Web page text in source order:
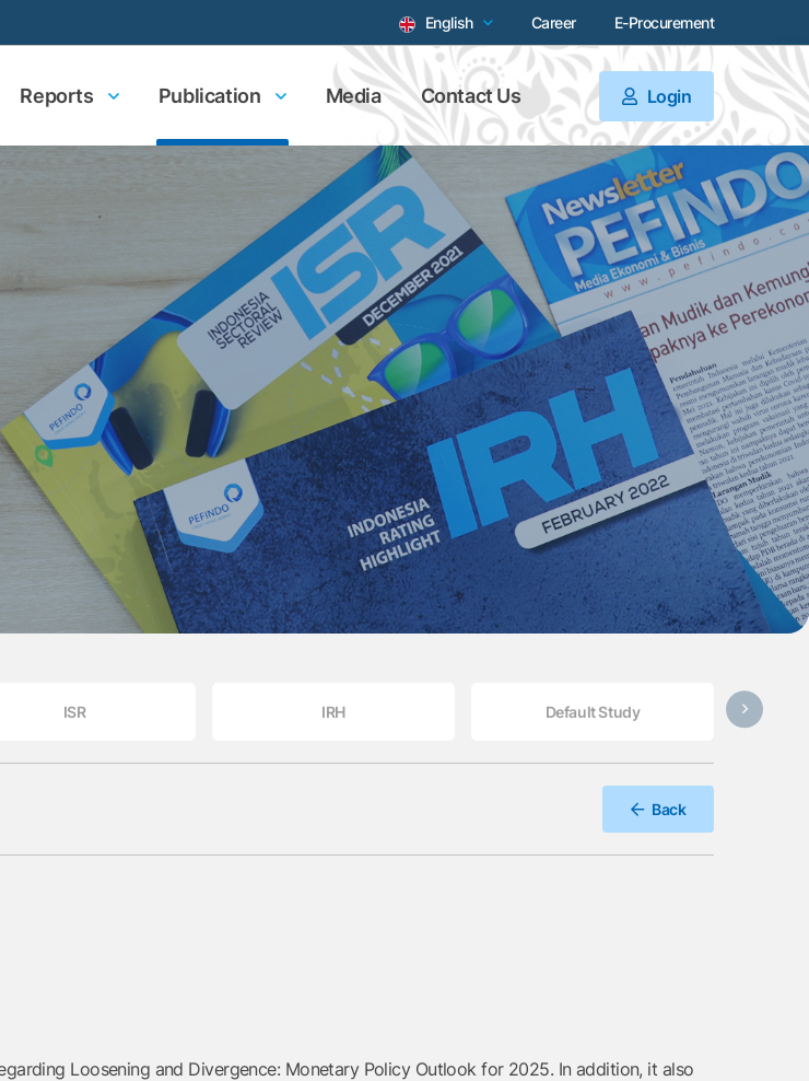
English Career E-Procurement
Reports Publication Media Contact Us Login
ISR IRH Default Study
Back
Loosening and Divergence: Monetary Policy Outlook for 2025. In addition, it also